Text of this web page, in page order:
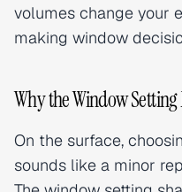
volumes change your
making window
Why the Window
On the surface,
sounds like a minor